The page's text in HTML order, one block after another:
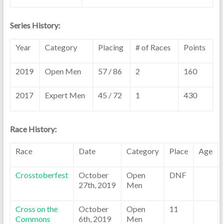
Series History:
Year Category Placing # of Races Points
2019 Open Men 57 / 86 2 160
2017 Expert Men 45 / 72 1 430
Race History:
Race Date Category Place Age
Crosstoberfest
October
27th, 2019
Open
Men
DNF
Cross on the
Commons
October
6th, 2019
Open
Men
11